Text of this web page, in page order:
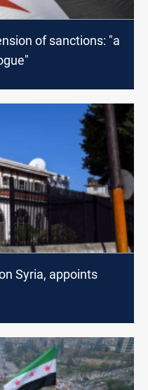
of sanctions: "a
Syria, appoints